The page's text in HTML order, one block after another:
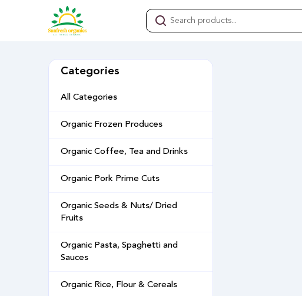
Categories
All Categories
Organic Frozen Produces
Organic Coffee, Tea and Drinks
Organic Pork Prime Cuts
Organic Seeds & Nuts/ Dried
Fruits
Organic Pasta, Spaghetti and
Sauces
Organic Rice, Flour & Cereals